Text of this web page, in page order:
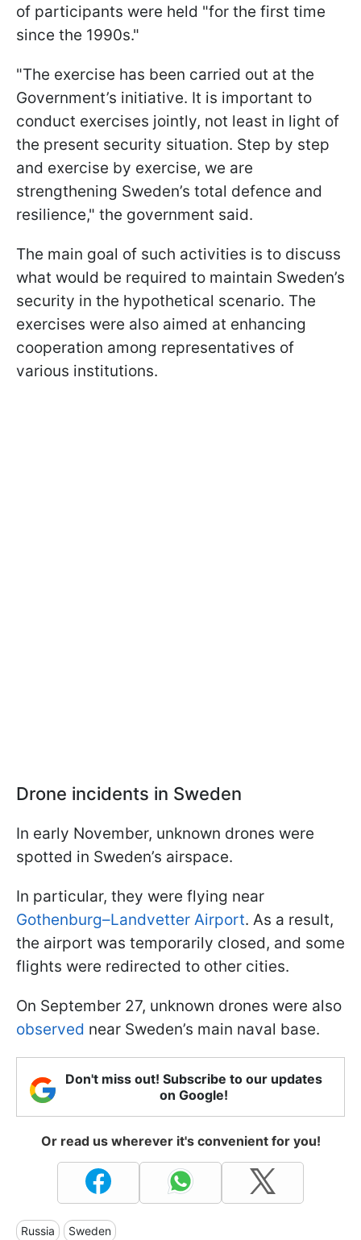
of participants were held "for the first time
since the 1990s."
"The exercise has been carried out at the
Government’s initiative. It is important to
conduct exercises jointly, not least in light of
the present security situation. Step by step
and exercise by exercise, we are
strengthening Sweden’s total defence and
resilience," the government said.
The main goal of such activities is to discuss
what would be required to maintain Sweden’s
security in the hypothetical scenario. The
exercises were also aimed at enhancing
cooperation among representatives of
various institutions.
Drone incidents in Sweden
In early November, unknown drones were
spotted in Sweden’s airspace.
In particular, they were flying near
Gothenburg–Landvetter Airport. As a result,
the airport was temporarily closed, and some
flights were redirected to other cities.
On September 27, unknown drones were also
observed near Sweden’s main naval base.
Don't miss out! Subscribe to our updates
on Google!
Or read us wherever it's convenient for you!
Russia Sweden